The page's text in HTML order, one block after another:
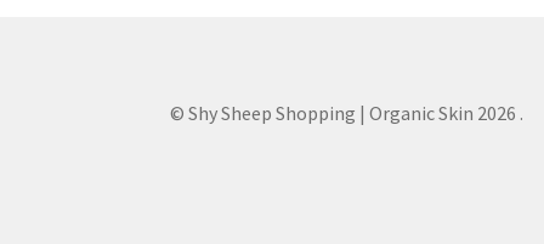
© Shy Sheep Shopping | Organic Skin 2026 .